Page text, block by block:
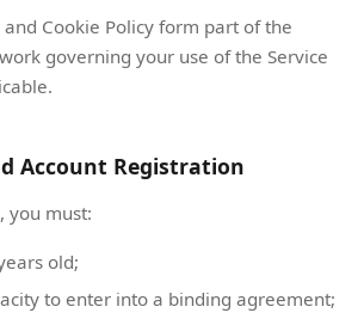
and Cookie Policy form part of the
governing your use of the Service
Account Registration
you must:
old;
to enter into a binding agreement;